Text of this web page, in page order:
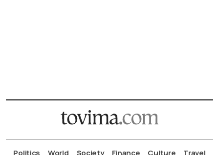
Politics World Society Finance Culture Travel